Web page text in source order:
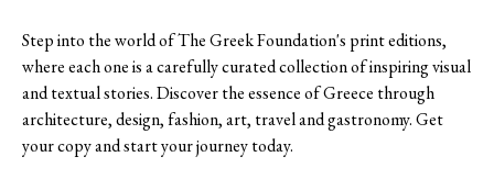
Step into the world of The Greek Foundation's print editions,
where each one is a carefully curated collection of inspiring visual
and textual stories. Discover the essence of Greece through
architecture, design, fashion, art, travel and gastronomy. Get
your copy and start your journey today.